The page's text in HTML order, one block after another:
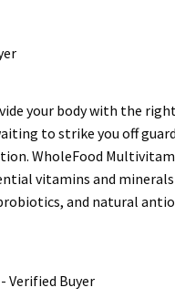
your body with the
to strike you off
WholeFood
vitamins and
and natural
- Verified Buyer